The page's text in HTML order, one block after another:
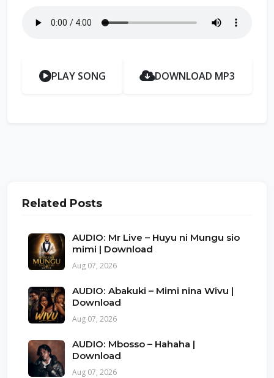
PLAY SONG DOWNLOAD MP3
Related Posts
AUDIO: Mr Live – Huyu ni Mungu sio
mimi | Download
Aug 07, 2026
AUDIO: Abakuki – Mimi nina Wivu |
Download
Aug 07, 2026
AUDIO: Mbosso – Hahaha |
Download
Aug 07, 2026